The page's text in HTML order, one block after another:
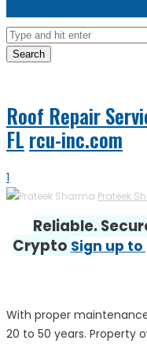
Search
Roof Repair
FL rcu-inc.com
1
Prateek
Reliable.
Crypto Sign up
With proper
20 to 50 years. Property